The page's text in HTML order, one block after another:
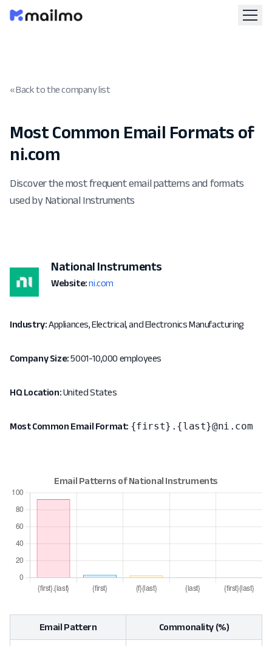
« Back to the company list
Most Common Email Formats of
ni.com
Discover the most frequent email patterns and formats
used by National Instruments
National Instruments
Website: ni.com
Industry:Appliances, Electrical, and Electronics Manufacturing
Company Size:5001-10,000 employees
HQ Location:United States
Most Common Email Format: {first}.{last}@ni.com
Email Pattern Commonality (%)